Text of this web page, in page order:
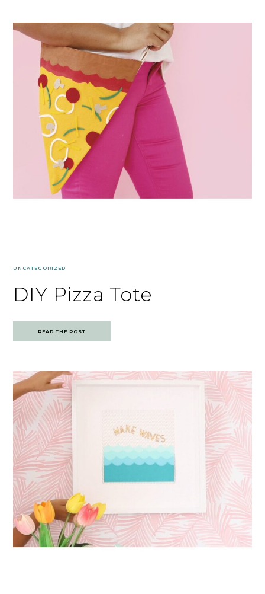
UNCATEGORIZED
DIY Pizza Tote
READ THE POST